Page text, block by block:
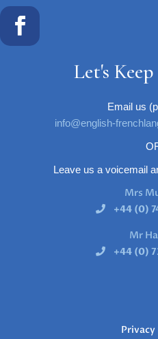
Let's
Email us
info@english-
Leave us a voicemail
Mrs
+44 (0)
Mr
+44 (0)
Privacy